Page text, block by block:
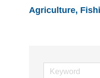
Agriculture,